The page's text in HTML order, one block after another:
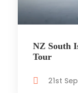
NZ South
Tour
21st